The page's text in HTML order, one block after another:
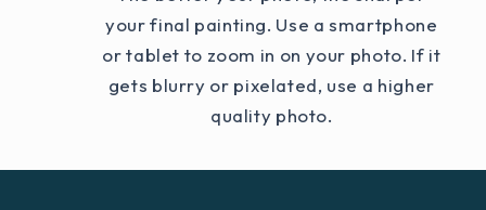
your final painting. Use a smartphone
or tablet to zoom in on your photo. If it
gets blurry or pixelated, use a higher
quality photo.